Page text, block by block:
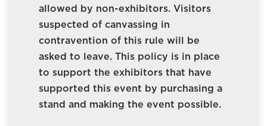
allowed by non-exhibitors. Visitors
suspected of canvassing in
contravention of this rule will be
asked to leave. This policy is in place
to support the exhibitors that have
supported this event by purchasing a
stand and making the event possible.